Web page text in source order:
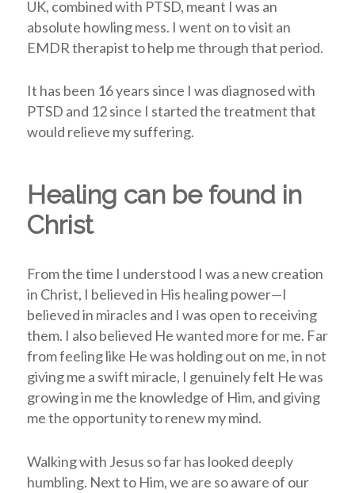
UK, combined with PTSD, meant I was an
absolute howling mess. I went on to visit an
EMDR therapist to help me through that period.
It has been 16 years since I was diagnosed with
PTSD and 12 since I started the treatment that
would relieve my suffering.
Healing can be found in
Christ
From the time I understood I was a new creation
in Christ, I believed in His healing power—I
believed in miracles and I was open to receiving
them. I also believed He wanted more for me. Far
from feeling like He was holding out on me, in not
giving me a swift miracle, I genuinely felt He was
growing in me the knowledge of Him, and giving
me the opportunity to renew my mind.
Walking with Jesus so far has looked deeply
humbling. Next to Him, we are so aware of our